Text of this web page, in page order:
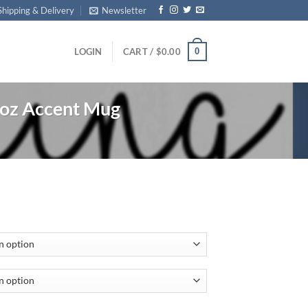
& Delivery Newsletter
LOGIN CART / $0.00 0
Accent Mug